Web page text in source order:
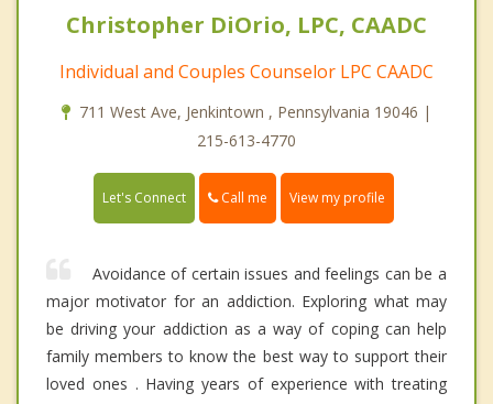
Christopher DiOrio, LPC, CAADC
Individual and Couples Counselor LPC CAADC
711 West Ave, Jenkintown , Pennsylvania 19046 |
215-613-4770
Let's Connect Call me View my profile
Avoidance of certain issues and feelings can be a
major motivator for an addiction. Exploring what may
be driving your addiction as a way of coping can help
family members to know the best way to support their
loved ones . Having years of experience with treating